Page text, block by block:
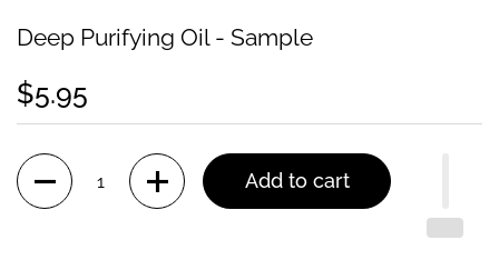
Deep Purifying Oil - Sample
$5.95
Quantity
Add to cart